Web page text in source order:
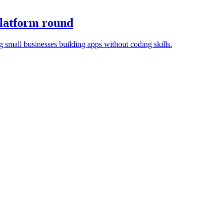
round
businesses building apps without coding skills.